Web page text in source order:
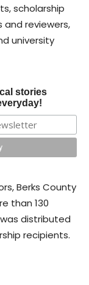
scholarship
and reviewers,
university
stories
Berks County
than 130
distributed
recipients.